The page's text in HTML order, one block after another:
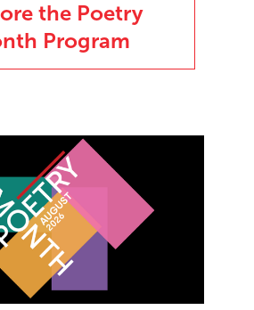
the Poetry
Program